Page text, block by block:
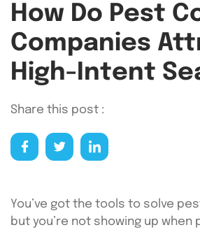
How Do Pest
Companies
High-Intent
Share this post :
You’ve got the tools to solve
but you’re not showing up when